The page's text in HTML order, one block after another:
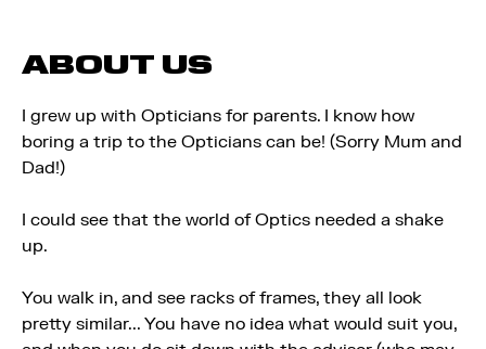
ABOUT US
I grew up with Opticians for parents. I know how
boring a trip to the Opticians can be! (Sorry Mum and
Dad!)
I could see that the world of Optics needed a shake
up.
You walk in, and see racks of frames, they all look
pretty similar... You have no idea what would suit you,